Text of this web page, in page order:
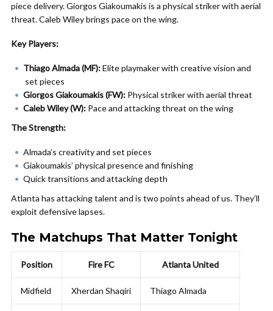
piece delivery. Giorgos Giakoumakis is a physical striker with aerial
threat. Caleb Wiley brings pace on the wing.
Key Players:
Thiago Almada (MF):Elite playmaker with creative vision and
set pieces
Giorgos Giakoumakis (FW): Physical striker with aerial threat
Caleb Wiley (W): Pace and attacking threat on the wing
The Strength:
Almada’s creativity and set pieces
Giakoumakis’ physical presence and finishing
Quick transitions and attacking depth
Atlanta has attacking talent and is two points ahead of us. They’ll
exploit defensive lapses.
The Matchups That Matter Tonight
Position Fire FC Atlanta United
Midfield Xherdan Shaqiri Thiago Almada